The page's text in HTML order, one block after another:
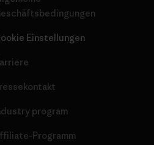
Einstellungen
program
Programm